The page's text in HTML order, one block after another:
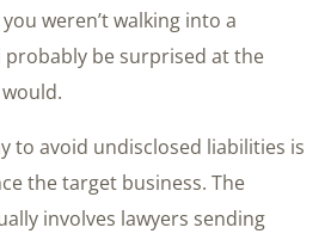
weren’t walking into a
probably be surprised at the
to avoid undisclosed liabilities is
the target business. The
involves lawyers sending